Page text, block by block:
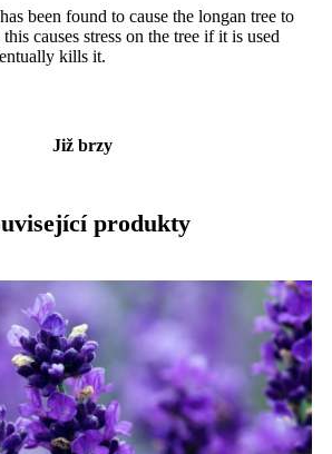
been found to cause the longan tree to
causes stress on the tree if it is used
kills it.
Již brzy
produkty